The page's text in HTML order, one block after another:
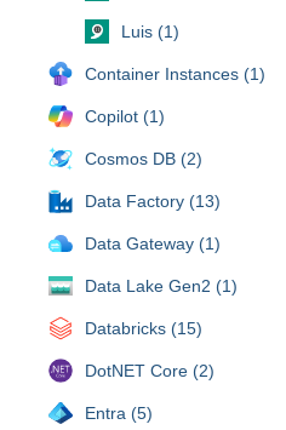
Luis (1)
Container Instances (1)
Copilot (1)
Cosmos DB (2)
Data Factory (13)
Data Gateway (1)
Data Lake Gen2 (1)
Databricks (15)
DotNET Core (2)
Entra (5)